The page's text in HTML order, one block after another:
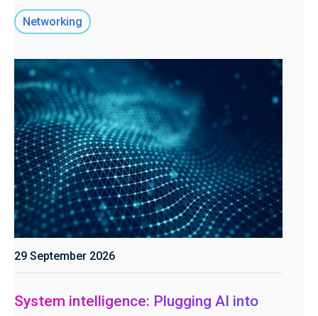
Networking
29 September 2026
System intelligence: Plugging AI into